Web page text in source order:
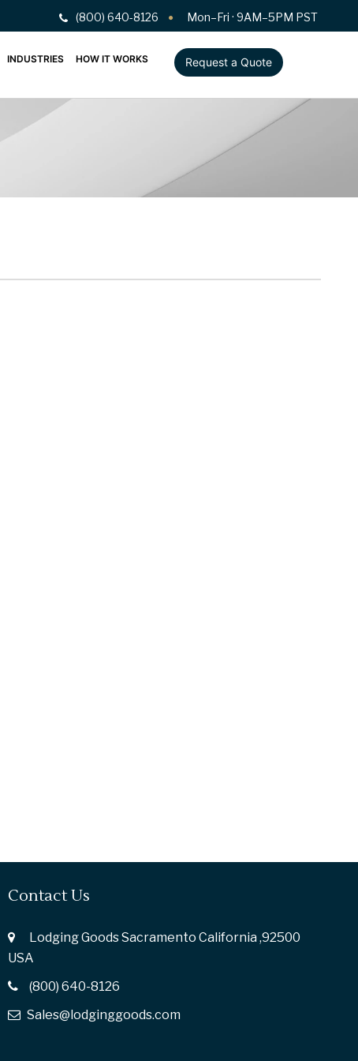
(800) 640-8126 Mon–Fri · 9AM–5PM PST
INDUSTRIES HOW IT WORKS Request a Quote
Contact Us
Lodging Goods Sacramento California ,92500
USA
(800) 640-8126
Sales@lodginggoods.com